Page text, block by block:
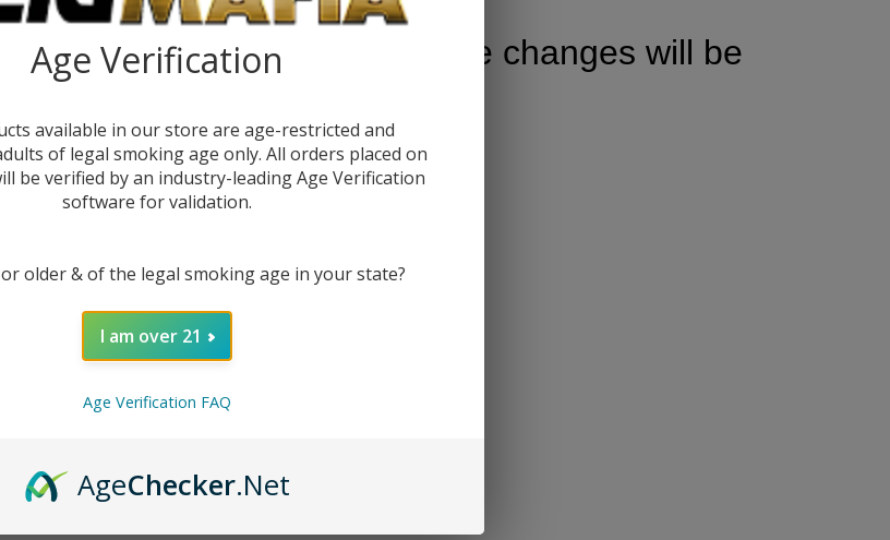
is at it's best. No more changes will be
this category.
Age Verification
available in our store are age-restricted and
of legal smoking age only. All orders placed on
be verified by an industry-leading Age Verification
software for validation.
older & of the legal smoking age in your state?
I am over 21
Age Verification FAQ
AgeChecker.Net